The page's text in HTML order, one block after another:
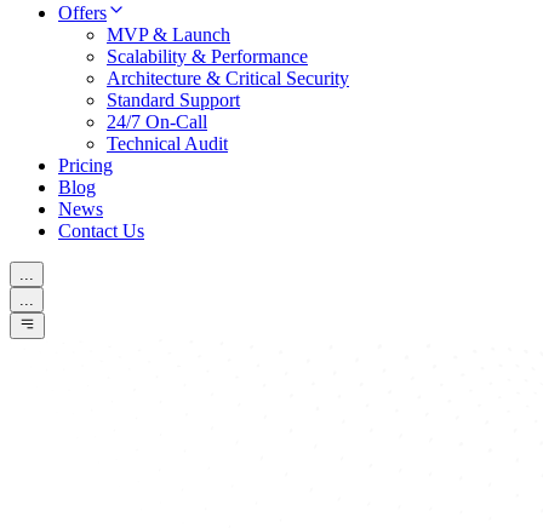
Offers
MVP & Launch
Scalability & Performance
Architecture & Critical Security
Standard Support
24/7 On-Call
Technical Audit
Pricing
Blog
News
Contact Us
...
...